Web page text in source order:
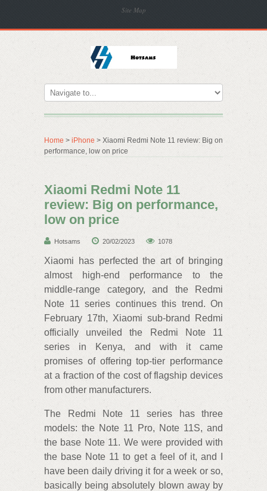
Site Map
Home > iPhone > Xiaomi Redmi Note 11 review: Big on
performance, low on price
Xiaomi Redmi Note 11
review: Big on performance,
low on price
Hotsams 20/02/2023 1078
Xiaomi has perfected the art of bringing
almost high-end performance to the
middle-range category, and the Redmi
Note 11 series continues this trend. On
February 17th, Xiaomi sub-brand Redmi
officially unveiled the Redmi Note 11
series in Kenya, and with it came
promises of offering top-tier performance
at a fraction of the cost of flagship devices
from other manufacturers.
The Redmi Note 11 series has three
models: the Note 11 Pro, Note 11S, and
the base Note 11. We were provided with
the base Note 11 to get a feel of it, and I
have been daily driving it for a week or so,
basically being absolutely blown away by